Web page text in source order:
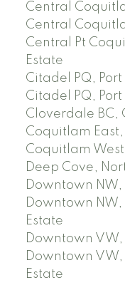
Central
Central
Central Pt
Estate
Citadel PQ,
Citadel PQ,
Cloverdale BC,
Coquitlam
Coquitlam
Deep Cove,
Downtown
Downtown NW,
Estate
Downtown
Downtown VW,
Estate